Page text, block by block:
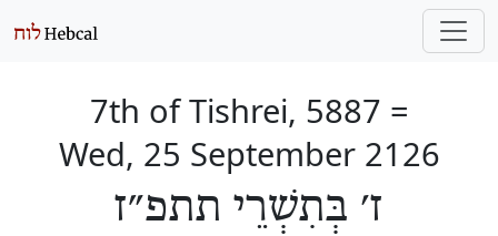
7th of Tishrei, 5887 =
Wed, 25 September 2126
ז׳ בְּתִשְׁרֵי תתפ״ז